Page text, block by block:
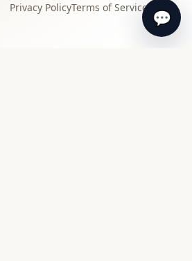
Privacy PolicyTerms of Service 💬